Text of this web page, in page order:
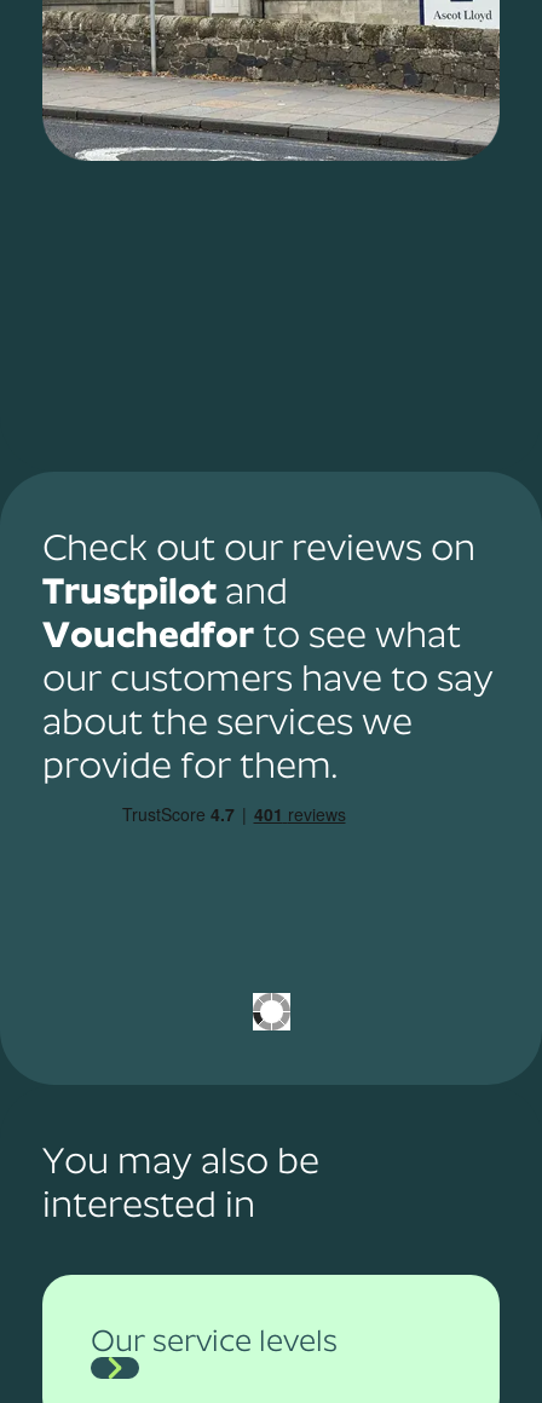
Check out our reviews on
Trustpilot and
Vouchedfor to see what
our customers have to say
about the services we
provide for them.
You may also be
interested in
Our service levels